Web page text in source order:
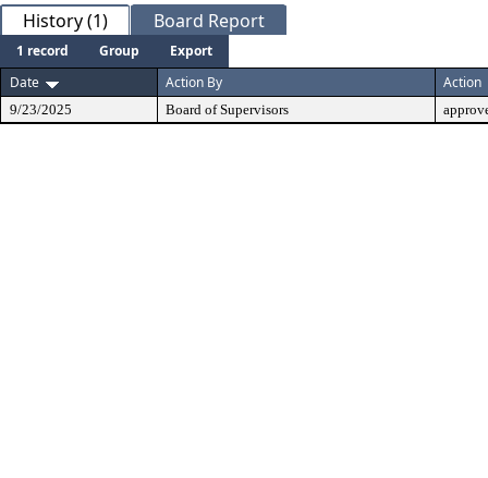
History (1) Board Report
1 record Group
Export
Date
Action By Action
9/23/2025 Board of Supervisors